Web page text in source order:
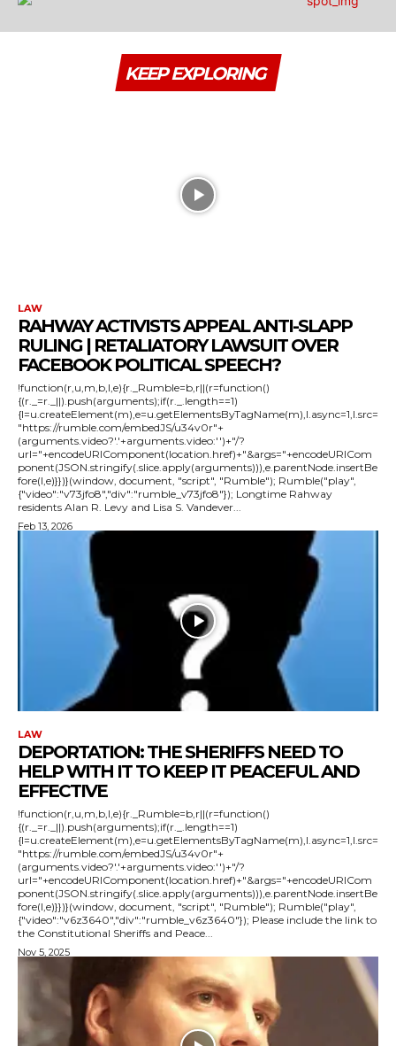
KEEP EXPLORING
LAW
RAHWAY ACTIVISTS APPEAL ANTI-SLAPP
RULING | RETALIATORY LAWSUIT OVER
FACEBOOK POLITICAL SPEECH?
!function(r,u,m,b,l,e){r._Rumble=b,r||(r=function()
{(r._=r._||).push(arguments);if(r._.length==1)
{l=u.createElement(m),e=u.getElementsByTagName(m),l.async=1,l.src=
"https://rumble.com/embedJS/u34v0r"+
(arguments.video?'.'+arguments.video:'')+"/?
url="+encodeURIComponent(location.href)+"&args="+encodeURICom
ponent(JSON.stringify(.slice.apply(arguments))),e.parentNode.insertBe
fore(l,e)}})}(window, document, "script", "Rumble"); Rumble("play",
{"video":"v73jfo8","div":"rumble_v73jfo8"}); Longtime Rahway
residents Alan R. Levy and Lisa S. Vandever...
Feb 13, 2026
LAW
DEPORTATION: THE SHERIFFS NEED TO
HELP WITH IT TO KEEP IT PEACEFUL AND
EFFECTIVE
!function(r,u,m,b,l,e){r._Rumble=b,r||(r=function()
{(r._=r._||).push(arguments);if(r._.length==1)
{l=u.createElement(m),e=u.getElementsByTagName(m),l.async=1,l.src=
"https://rumble.com/embedJS/u34v0r"+
(arguments.video?'.'+arguments.video:'')+"/?
url="+encodeURIComponent(location.href)+"&args="+encodeURICom
ponent(JSON.stringify(.slice.apply(arguments))),e.parentNode.insertBe
fore(l,e)}})}(window, document, "script", "Rumble"); Rumble("play",
{"video":"v6z3640","div":"rumble_v6z3640"}); Please include the link to
the Constitutional Sheriffs and Peace...
Nov 5, 2025